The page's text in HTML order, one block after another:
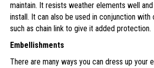
maintain. It resists weather elements well
install. It can also be used in conjunction with
such as chain link to give it added protection.
Embellishments
There are many ways you can dress up your